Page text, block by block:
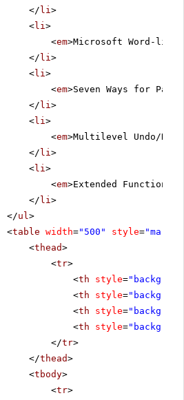
</ li>
<li>
<em>Microsoft Word-like
</ li>
<li>
<em>Seven Ways for
</ li>
<li>
<em>Multilevel Undo/
</ li>
<li>
<em>Extended
</ li>
</ul>
<table width="500" style=
<thead>
<tr>
<th style=
<th style=
<th style=
<th style=
</tr>
</thead>
<tbody>
<tr>